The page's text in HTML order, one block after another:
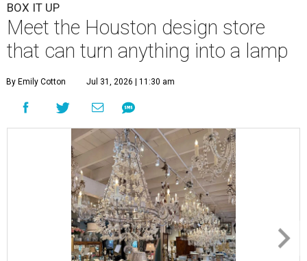
BOX IT UP
Meet the Houston design store
that can turn anything into a lamp
By Emily Cotton Jul 31, 2026 | 11:30 am